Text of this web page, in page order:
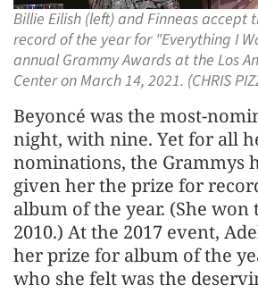
Billie Eilish (left) and Finneas accept
record of the year for "Everything I
annual Grammy Awards at the Los
Center on March 14, 2021. (CHRIS
Beyoncé was the most-
night, with nine. Yet for all
nominations, the Grammys
given her the prize for
album of the year. (She won
2010.) At the 2017 event,
her prize for album of the
who she felt was the